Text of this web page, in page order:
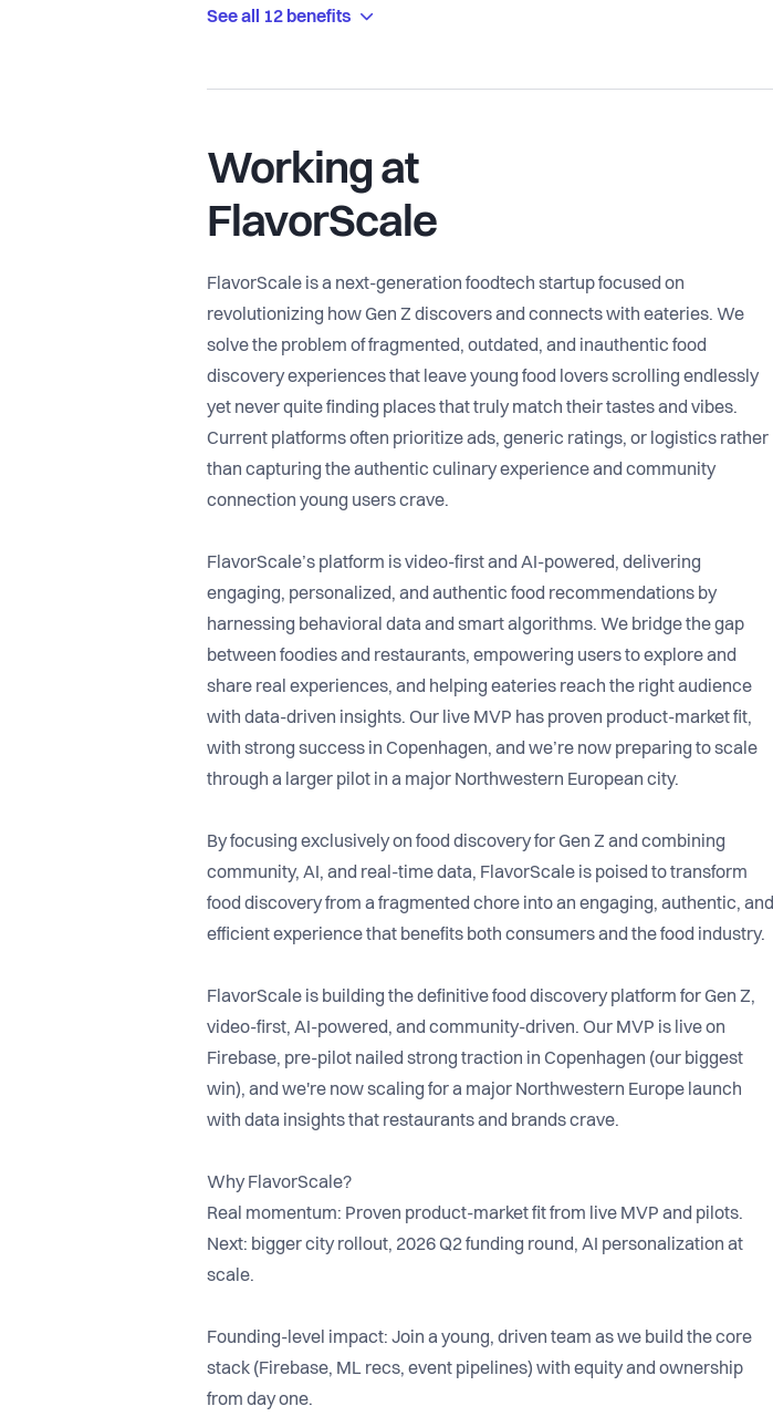
See all 12 benefits
Working at
FlavorScale
FlavorScale is a next-generation foodtech startup focused on
revolutionizing how Gen Z discovers and connects with eateries. We
solve the problem of fragmented, outdated, and inauthentic food
discovery experiences that leave young food lovers scrolling endlessly
yet never quite finding places that truly match their tastes and vibes.
Current platforms often prioritize ads, generic ratings, or logistics rather
than capturing the authentic culinary experience and community
connection young users crave.
FlavorScale’s platform is video-first and AI-powered, delivering
engaging, personalized, and authentic food recommendations by
harnessing behavioral data and smart algorithms. We bridge the gap
between foodies and restaurants, empowering users to explore and
share real experiences, and helping eateries reach the right audience
with data-driven insights. Our live MVP has proven product-market fit,
with strong success in Copenhagen, and we’re now preparing to scale
through a larger pilot in a major Northwestern European city.
By focusing exclusively on food discovery for Gen Z and combining
community, AI, and real-time data, FlavorScale is poised to transform
food discovery from a fragmented chore into an engaging, authentic, and
efficient experience that benefits both consumers and the food industry.
FlavorScale is building the definitive food discovery platform for Gen Z,
video-first, AI-powered, and community-driven. Our MVP is live on
Firebase, pre-pilot nailed strong traction in Copenhagen (our biggest
win), and we're now scaling for a major Northwestern Europe launch
with data insights that restaurants and brands crave.
Why FlavorScale?
Real momentum: Proven product-market fit from live MVP and pilots.
Next: bigger city rollout, 2026 Q2 funding round, AI personalization at
scale.
Founding-level impact: Join a young, driven team as we build the core
stack (Firebase, ML recs, event pipelines) with equity and ownership
from day one.